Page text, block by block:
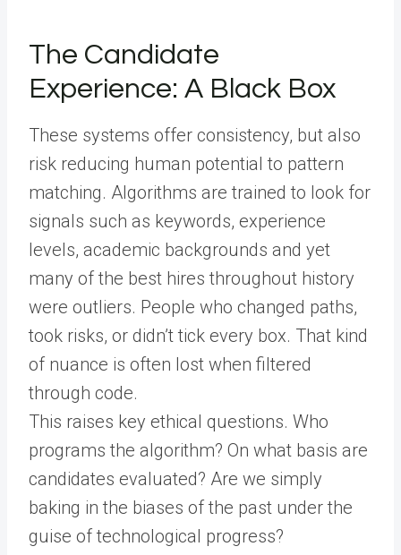
The Candidate
Experience: A Black Box
These systems offer consistency, but also
risk reducing human potential to pattern
matching. Algorithms are trained to look for
signals such as keywords, experience
levels, academic backgrounds and yet
many of the best hires throughout history
were outliers. People who changed paths,
took risks, or didn’t tick every box. That kind
of nuance is often lost when filtered
through code.
This raises key ethical questions. Who
programs the algorithm? On what basis are
candidates evaluated? Are we simply
baking in the biases of the past under the
guise of technological progress?